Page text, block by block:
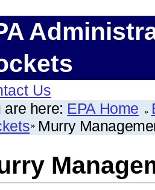
Us
are here: EPA Home
Murry